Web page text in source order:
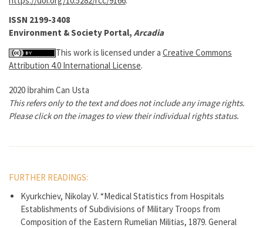
ISSN 2199-3408
Environment & Society Portal, Arcadia
This work is licensed under a Creative Commons
Attribution 4.0 International License.
2020 İbrahim Can Usta
This refers only to the text and does not include any image rights.
Please click on the images to view their individual rights status.
FURTHER READINGS:
Kyurkchiev, Nikolay V. “Medical Statistics from Hospitals
Establishments of Subdivisions of Military Troops from
Composition of the Eastern Rumelian Militias, 1879. General